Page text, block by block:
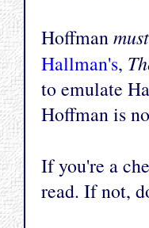
Hoffmanmust
Hallman's,
to emulate
Hoffman is
If you're a
read. If not,